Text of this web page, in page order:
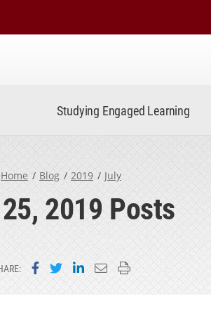
Studying Engaged Learning
Home Blog 2019 July
2019 Posts
Share on Facebook
Share on Twitter
Share on LinkedIn
Email this page
Print this page